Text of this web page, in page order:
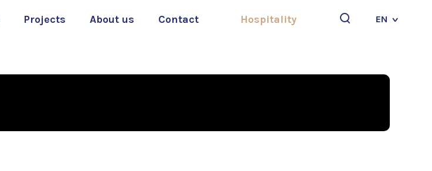
Projects About us Contact Hospitality
EN